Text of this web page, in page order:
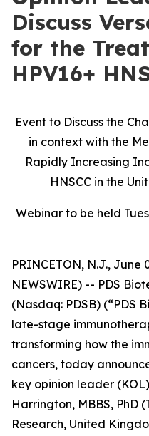
Discuss
for the
HPV16+
Event to Discuss the
in context with the
Rapidly Increasing
HNSCC in the
Webinar to be held
PRINCETON, N.J., June
NEWSWIRE) -- PDS
(Nasdaq: PDSB) (“PDS
late-stage
transforming how the
cancers, today
key opinion leader
Harrington, MBBS, PhD
Research, United